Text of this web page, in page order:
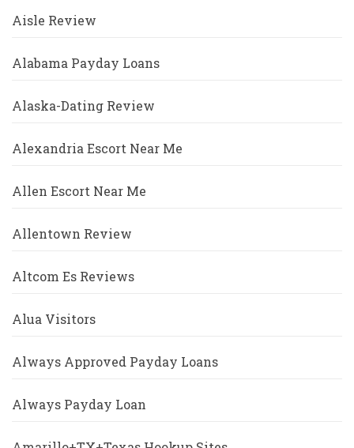
Aisle Review
Alabama Payday Loans
Alaska-Dating Review
Alexandria Escort Near Me
Allen Escort Near Me
Allentown Review
Altcom Es Reviews
Alua Visitors
Always Approved Payday Loans
Always Payday Loan